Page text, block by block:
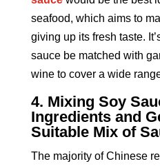
seafood, which aims to
giving up its fresh taste.
sauce be matched with
wine to cover a wide
4. Mixing Soy
Ingredients and
Suitable Mix of
The majority of Chinese